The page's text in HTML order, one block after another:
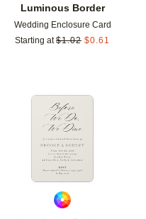
Luminous Border
Wedding Enclosure Card
Starting at $1.02 $0.61
favorites